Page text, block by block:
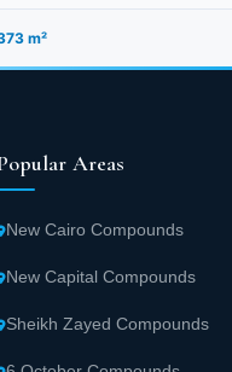
m²
Areas
New Cairo Compounds
New Capital Compounds
Sheikh Zayed Compounds